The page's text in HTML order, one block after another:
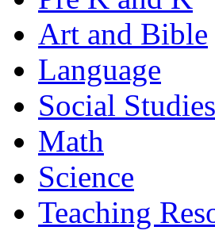
Art and Bible
Language
Social Studies
Math
Science
Teaching